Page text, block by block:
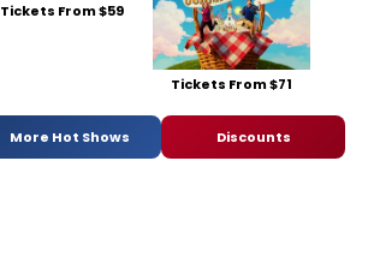
Tickets From $59
Tickets From $71
More Hot Shows Discounts